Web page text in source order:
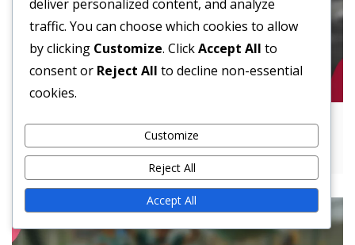
Spread Offense: Alignment, Spacing,
Versatility
deliver personalized content, and analyze
traffic. You can choose which cookies to allow
by clicking Customize. ClickAccept All to
consent or Reject All to decline non-essential
cookies.
Customize
Reject All
Accept All